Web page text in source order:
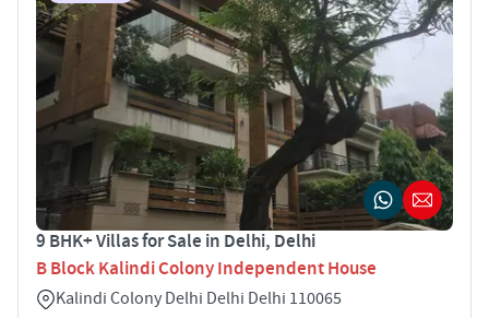
9 BHK+ Villas for Sale in Delhi, Delhi
B Block Kalindi Colony Independent House
Kalindi Colony Delhi Delhi Delhi 110065